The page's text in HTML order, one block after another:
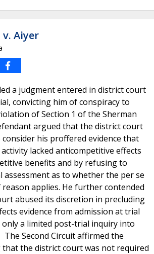
Aiyer
a judgment entered in district court
convicting him of conspiracy to
of Section 1 of the Sherman
argued that the district court
his proffered evidence that
lacked anticompetitive effects
benefits and by refusing to
assessment as to whether the per se
applies. He further contended
abused its discretion in precluding
evidence from admission at trial
a limited post-trial inquiry into
Second Circuit affirmed the
the district court was not required